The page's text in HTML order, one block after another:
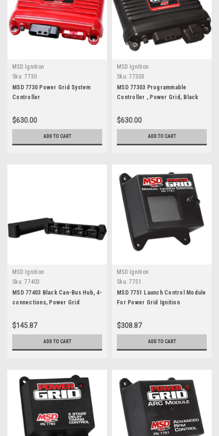
MSD Ignition
Sku: 7730
MSD 7730 Power Grid System
Controller
$630.00
ADD TO CART
MSD Ignition
Sku: 77303
MSD 77303 Programmable
Controller , Power Grid, Black
$630.00
ADD TO CART
MSD Ignition
Sku: 77403
MSD 77403 Black Can-Bus Hub, 4-
connections, Power Grid
$145.87
ADD TO CART
MSD Ignition
Sku: 7751
MSD 7751 Launch Control Module
For Power Grid Ignition
$308.87
ADD TO CART